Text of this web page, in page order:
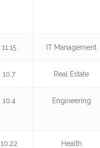
11.15 IT Management
10.7 Real Estate
10.4 Engineering
10.22 Health